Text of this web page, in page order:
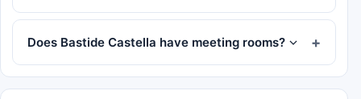
Does Bastide Castella have meeting rooms?